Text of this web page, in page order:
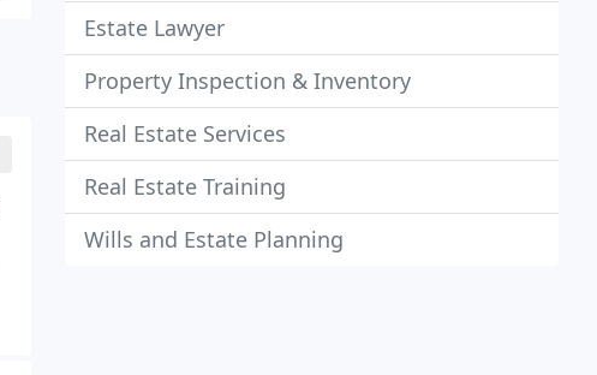
Estate Lawyer
Property Inspection & Inventory
Real Estate Services
Real Estate Training
Wills and Estate Planning